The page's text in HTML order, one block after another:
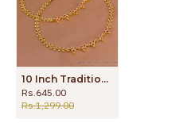
10 Inch Traditional Micro Gold Polish Ruby Stone Anklet Shop Online ANKL1275
Rs.645.00
Rs.1,299.00